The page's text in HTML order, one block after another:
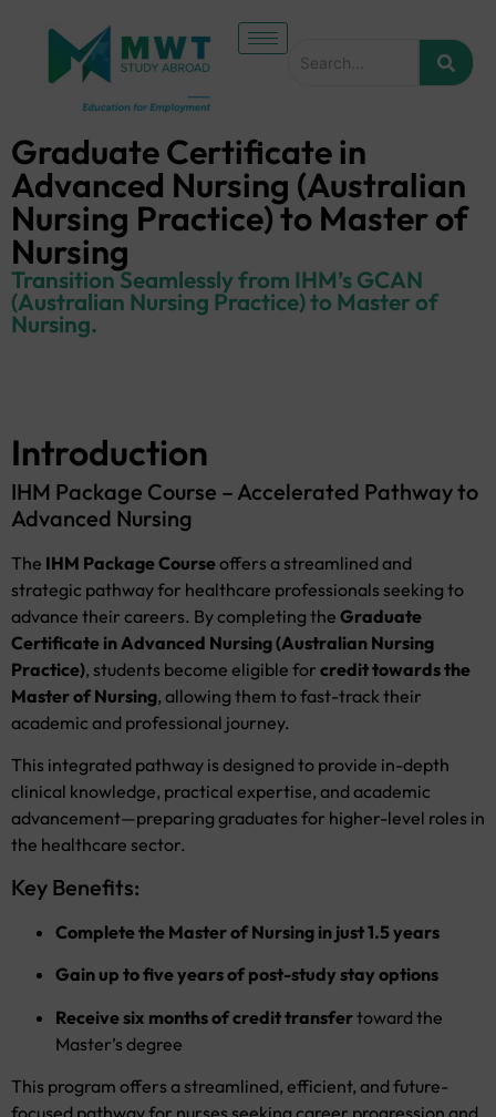
Graduate Certificate in
Advanced Nursing (Australian
Nursing Practice) to Master of
Nursing
Transition Seamlessly from IHM’s GCAN
(Australian Nursing Practice) to Master of
Nursing.
Introduction
IHM Package Course – Accelerated Pathway to
Advanced Nursing
The IHM Package Courseoffers a streamlined and
strategic pathway for healthcare professionals seeking to
advance their careers. By completing the Graduate
Certificate in Advanced Nursing (Australian Nursing
Practice), students become eligible for credit towards the
Master of Nursing, allowing them to fast-track their
academic and professional journey.
This integrated pathway is designed to provide in-depth
clinical knowledge, practical expertise, and academic
advancement—preparing graduates for higher-level roles in
the healthcare sector.
Key Benefits:
Complete the Master of Nursing in just 1.5 years
Gain up to five years of post-study stay options
Receive six months of credit transfertoward the
Master’s degree
This program offers a streamlined, efficient, and future-
focused pathway for nurses seeking career progression and